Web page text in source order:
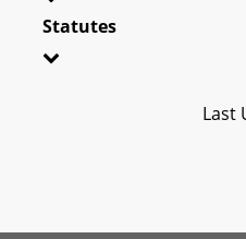
Statutes
Last